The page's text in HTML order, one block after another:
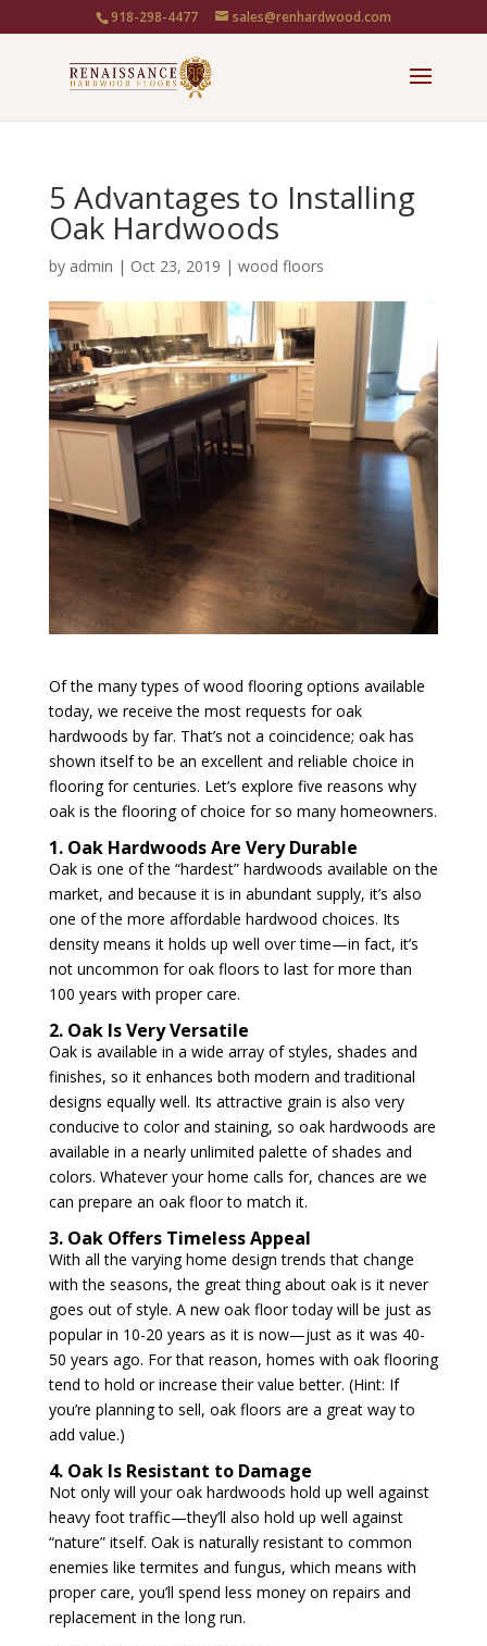
918-298-4477 sales@renhardwood.com
5 Advantages to Installing
Oak Hardwoods
by admin | Oct 23, 2019 | wood floors
Of the many types of wood flooring options available
today, we receive the most requests for oak
hardwoods by far. That’s not a coincidence; oak has
shown itself to be an excellent and reliable choice in
flooring for centuries. Let’s explore five reasons why
oak is the flooring of choice for so many homeowners.
1. Oak Hardwoods Are Very Durable
Oak is one of the “hardest” hardwoods available on the
market, and because it is in abundant supply, it’s also
one of the more affordable hardwood choices. Its
density means it holds up well over time—in fact, it’s
not uncommon for oak floors to last for more than
100 years with proper care.
2. Oak Is Very Versatile
Oak is available in a wide array of styles, shades and
finishes, so it enhances both modern and traditional
designs equally well. Its attractive grain is also very
conducive to color and staining, so oak hardwoods are
available in a nearly unlimited palette of shades and
colors. Whatever your home calls for, chances are we
can prepare an oak floor to match it.
3. Oak Offers Timeless Appeal
With all the varying home design trends that change
with the seasons, the great thing about oak is it never
goes out of style. A new oak floor today will be just as
popular in 10-20 years as it is now—just as it was 40-
50 years ago. For that reason, homes with oak flooring
tend to hold or increase their value better. (Hint: If
you’re planning to sell, oak floors are a great way to
add value.)
4. Oak Is Resistant to Damage
Not only will your oak hardwoods hold up well against
heavy foot traffic—they’ll also hold up well against
“nature” itself. Oak is naturally resistant to common
enemies like termites and fungus, which means with
proper care, you’ll spend less money on repairs and
replacement in the long run.